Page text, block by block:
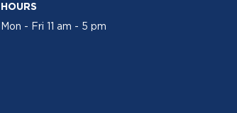
HOURS
Mon - Fri 11 am - 5 pm